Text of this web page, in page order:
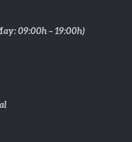
09:00h – 19:00h)